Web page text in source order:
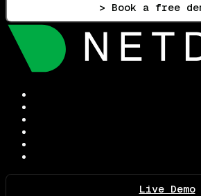
> Book a free
Live Demo